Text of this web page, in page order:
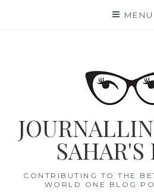
MENU
SAHAR'S
CONTRIBUTING TO THE
WORLD ONE BLOG